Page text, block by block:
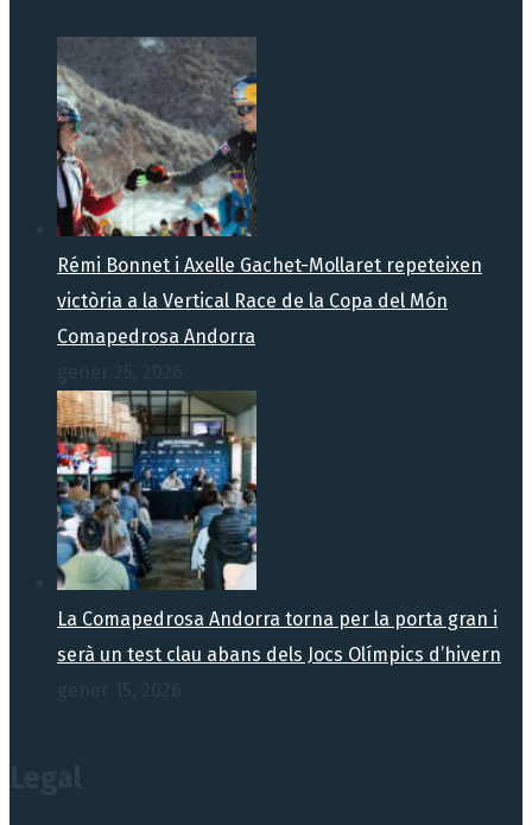
Rémi Bonnet i Axelle Gachet-Mollaret repeteixen
victòria a la Vertical Race de la Copa del Món
Comapedrosa Andorra
La Comapedrosa Andorra torna per la porta gran i
serà un test clau abans dels Jocs Olímpics d’hivern